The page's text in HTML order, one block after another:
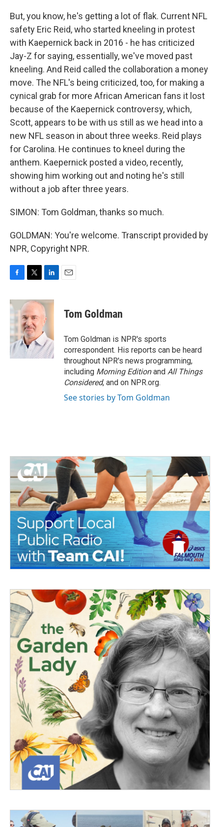
But, you know, he's getting a lot of flak. Current NFL
safety Eric Reid, who started kneeling in protest
with Kaepernick back in 2016 - he has criticized
Jay-Z for saying, essentially, we've moved past
kneeling. And Reid called the collaboration a money
move. The NFL's being criticized, too, for making a
cynical grab for more African American fans it lost
because of the Kaepernick controversy, which,
Scott, appears to be with us still as we head into a
new NFL season in about three weeks. Reid plays
for Carolina. He continues to kneel during the
anthem. Kaepernick posted a video, recently,
showing him working out and noting he's still
without a job after three years.
SIMON: Tom Goldman, thanks so much.
GOLDMAN: You're welcome. Transcript provided by
NPR, Copyright NPR.
c
e
b
o
o
k
i
t
t
e
r
n
k
e
d
I
n
Tom Goldman
Tom Goldman is NPR's sports
correspondent. His reports can be heard
throughout NPR's news programming,
including Morning Editionand All Things
Considered, and on NPR.org.
See stories by Tom Goldman